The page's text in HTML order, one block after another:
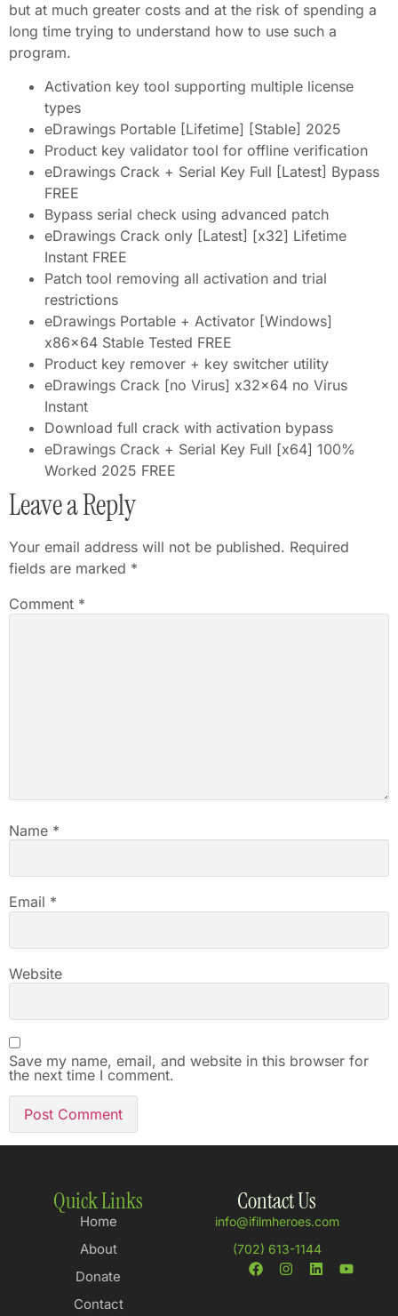
but at much greater costs and at the risk of spending a
long time trying to understand how to use such a
program.
Activation key tool supporting multiple license
types
eDrawings Portable [Lifetime] [Stable] 2025
Product key validator tool for offline verification
eDrawings Crack + Serial Key Full [Latest] Bypass
FREE
Bypass serial check using advanced patch
eDrawings Crack only [Latest] [x32] Lifetime
Instant FREE
Patch tool removing all activation and trial
restrictions
eDrawings Portable + Activator [Windows]
x86x64 Stable Tested FREE
Product key remover + key switcher utility
eDrawings Crack [no Virus] x32x64 no Virus
Instant
Download full crack with activation bypass
eDrawings Crack + Serial Key Full [x64] 100%
Worked 2025 FREE
Leave a Reply
Your email address will not be published. Required
fields are marked *
Comment *
Name *
Email *
Website
Save my name, email, and website in this browser for
the next time I comment.
Quick Links
Home
About
Donate
Contact
Contact Us
info@ifilmheroes.com
(702) 613-1144